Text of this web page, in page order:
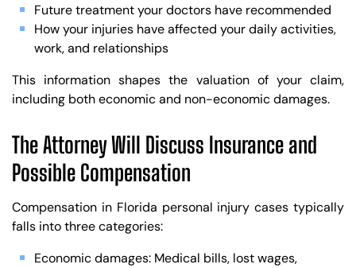
Future treatment your doctors have recommended
How your injuries have affected your daily activities,
work, and relationships
This information shapes the valuation of your claim,
including both economic and non-economic damages.
The Attorney Will Discuss Insurance and
Possible Compensation
Compensation in Florida personal injury cases typically
falls into three categories:
Economic damages: Medical bills, lost wages,